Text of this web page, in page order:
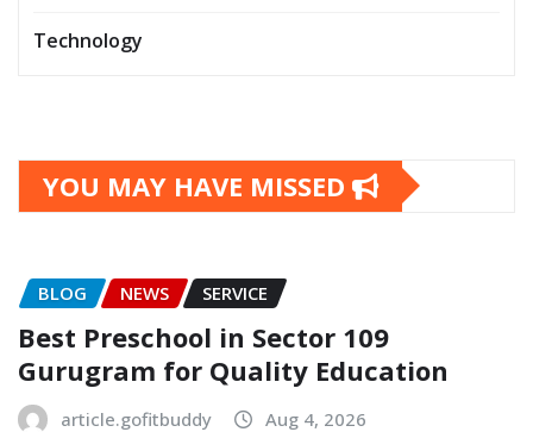
Technology
YOU MAY HAVE MISSED
BLOG NEWS SERVICE
Best Preschool in Sector 109
Gurugram for Quality Education
article.gofitbuddy Aug 4, 2026